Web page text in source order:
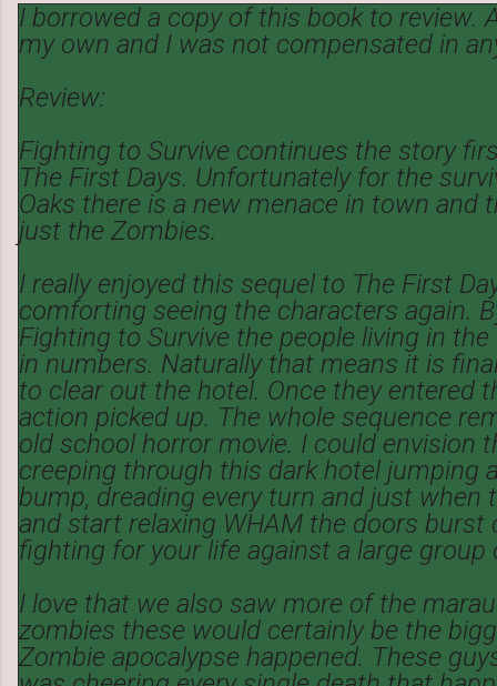
I borrowed a copy of this book to review.
my own and I was not compensated in
Review:
Fighting to Survive continues the story
The First Days. Unfortunately for the
Oaks there is a new menace in town and
just the Zombies.
I really enjoyed this sequel to The First
comforting seeing the characters again.
Fighting to Survive the people living in
in numbers. Naturally that means it is
to clear out the hotel. Once they entered
action picked up. The whole sequence
old school horror movie. I could envision
creeping through this dark hotel jumping
bump, dreading every turn and just when
and start relaxing WHAM the doors burst
fighting for your life against a large group
I love that we also saw more of the
zombies these would certainly be the
Zombie apocalypse happened. These